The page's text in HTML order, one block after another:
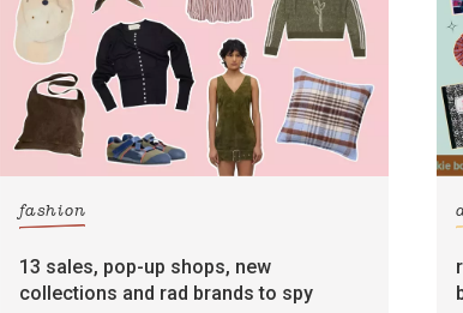
fashion
13 sales, pop-up shops, new
collections and rad brands to spy